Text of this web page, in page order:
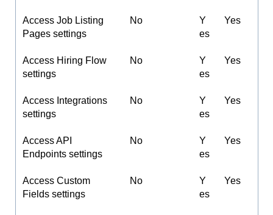
Access Job Listing
Pages settings
No
Y
es
Yes
Access Hiring Flow
settings
No
Y
es
Yes
Access Integrations
settings
No
Y
es
Yes
Access API
Endpoints settings
No
Y
es
Yes
Access Custom
Fields settings
No
Y
es
Yes